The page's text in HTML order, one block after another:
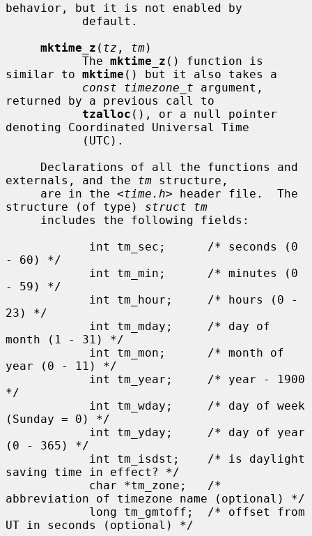
behavior, but it is not enabled by
mktime_z ( tz , tm)
           The
mktime_z () function is
similar to mktime () but it also takes a
const timezone_t argument,
returned by a previous call to
tzalloc (), or a null pointer
denoting Coordinated Universal Time
externals, and the tm structure,
     are in the <
time.h> header file.  The
structure (of type) struct tm
- 60) */
- 59) */
23) */
month (1 - 31) */
year (0 - 11) */
*/
(Sunday = 0) */
(0 - 365) */
saving time in effect? */
abbreviation of timezone name (optional) */
UT in seconds (optional) */